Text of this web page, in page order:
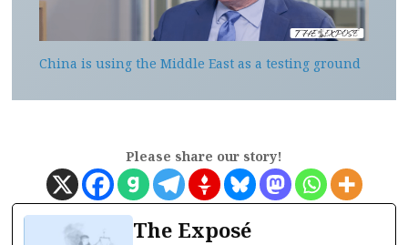
China is using the Middle East as a testing ground
Please share our story!
The Exposé